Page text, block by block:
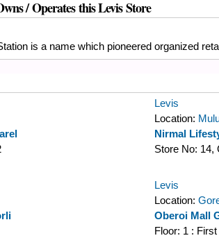
/ Operates this Levis Store
is a name which pioneered organized
Levis
Location:
Nirmal
Store No: 14,
Levis
Location:
Oberoi Mall
Floor: 1 :